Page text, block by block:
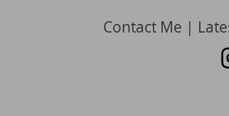
Contact Me |